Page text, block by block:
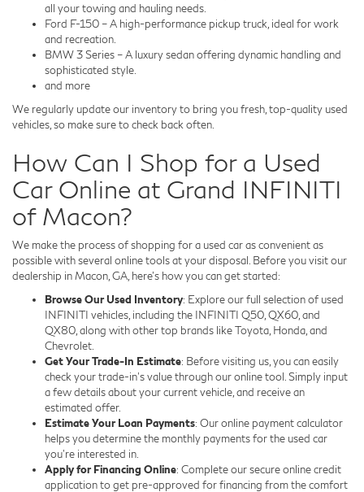
all your towing and hauling needs.
Ford F-150 – A high-performance pickup truck, ideal for work
and recreation.
BMW 3 Series – A luxury sedan offering dynamic handling and
sophisticated style.
and more
We regularly update our inventory to bring you fresh, top-quality used
vehicles, so make sure to check back often.
How Can I Shop for a Used
Car Online at Grand INFINITI
of Macon?
We make the process of shopping for a used car as convenient as
possible with several online tools at your disposal. Before you visit our
dealership in Macon, GA, here's how you can get started:
Browse Our Used Inventory: Explore our full selection of used
INFINITI vehicles, including the INFINITI Q50, QX60, and
QX80, along with other top brands like Toyota, Honda, and
Chevrolet.
Get Your Trade-In Estimate: Before visiting us, you can easily
check your trade-in's value through our online tool. Simply input
a few details about your current vehicle, and receive an
estimated offer.
Estimate Your Loan Payments: Our online payment calculator
helps you determine the monthly payments for the used car
you're interested in.
Apply for Financing Online: Complete our secure online credit
application to get pre-approved for financing from the comfort